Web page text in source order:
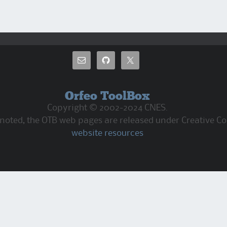
Orfeo ToolBox
Copyright © 2002-2024 CNES.
the OTB web pages are released under Creative
website resources